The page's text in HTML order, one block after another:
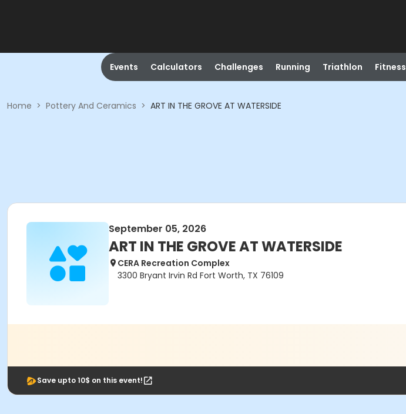
Events Calculators Challenges Running Triathlon Fitness
Home > Pottery And Ceramics > ART IN THE GROVE AT WATERSIDE
September 05, 2026
ART IN THE GROVE AT WATERSIDE
CERA Recreation Complex
3300 Bryant Irvin Rd Fort Worth, TX 76109
Save upto 10$ on this event!